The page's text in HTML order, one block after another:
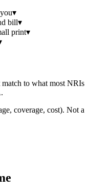
▾
bill▾
print▾
match to what most NRIs
coverage, cost). Not a